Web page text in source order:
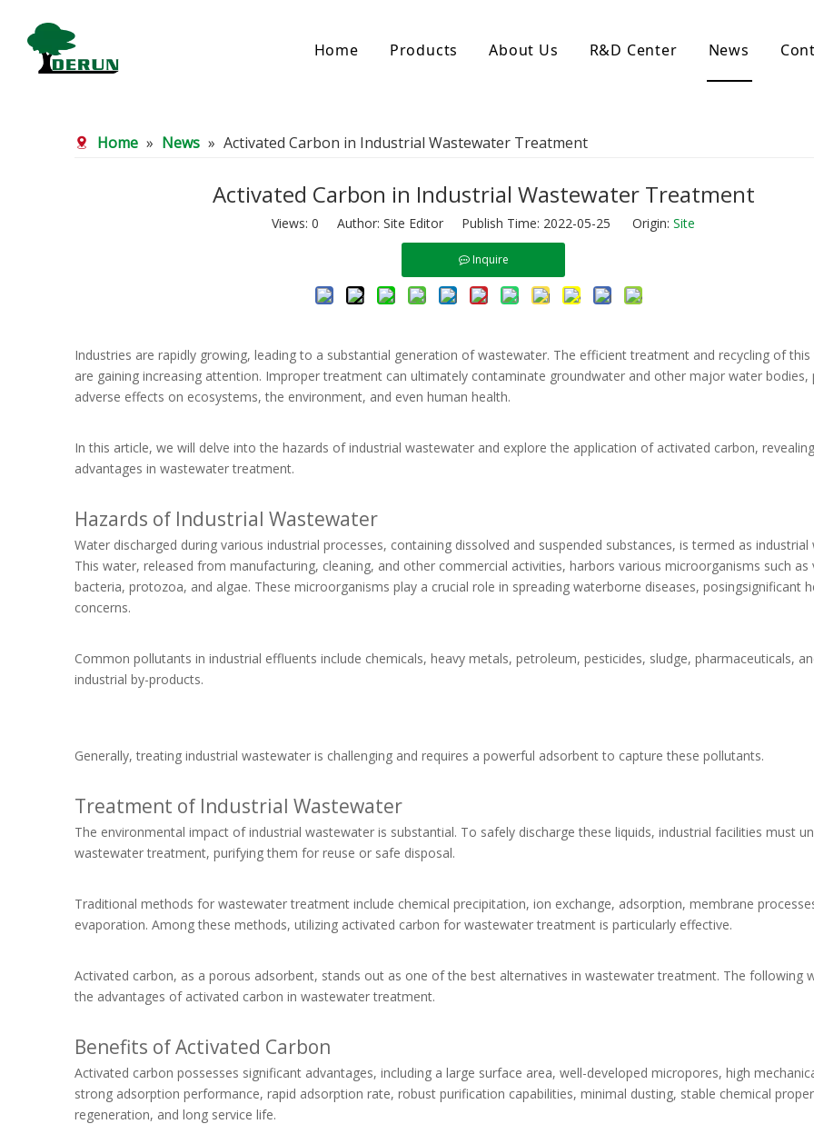
Home Products
Bamboo Carbon
Bamboo Powder Carbon
Spherical Activated Carbon
Coal Granular Activated Carbon
Impregnated Activated Carbon
Powder Activated Carbon
Reagglomerated Activated Carbon
About Us R&D Center News
Home » News » Activated Carbon in Industrial Wastewater Treatment
Activated Carbon in Industrial Wastewater Treatment
Views: 0 Author: Site Editor Publish Time: 2022-05-25 Origin: Site
Inquire
Industries are rapidly growing, leading to a substantial generation of wastewater. The efficient treatment and recycling of
are gaining increasing attention. Improper treatment can ultimately contaminate groundwater and other major water bodies,
adverse effects on ecosystems, the environment, and even human health.
In this article, we will delve into the hazards of industrial wastewater and explore the application of activated carbon,
advantages in wastewater treatment.
Hazards of Industrial Wastewater
Water discharged during various industrial processes, containing dissolved and suspended substances, is termed as industrial
This water, released from manufacturing, cleaning, and other commercial activities, harbors various microorganisms such as
bacteria, protozoa, and algae. These microorganisms play a crucial role in spreading waterborne diseases, posingsignificant
concerns.
Common pollutants in industrial effluents include chemicals, heavy metals, petroleum, pesticides, sludge, pharmaceuticals,
industrial by-products.
Generally, treating industrial wastewater is challenging and requires a powerful adsorbent to capture these pollutants.
Treatment of Industrial Wastewater
The environmental impact of industrial wastewater is substantial. To safely discharge these liquids, industrial facilities must
wastewater treatment, purifying them for reuse or safe disposal.
Traditional methods for wastewater treatment include chemical precipitation, ion exchange, adsorption, membrane
evaporation. Among these methods, utilizing activated carbon for wastewater treatment is particularly effective.
Activated carbon, as a porous adsorbent, stands out as one of the best alternatives in wastewater treatment. The following
the advantages of activated carbon in wastewater treatment.
Benefits of Activated Carbon
Activated carbon possesses significant advantages, including a large surface area, well-developed micropores, high
strong adsorption performance, rapid adsorption rate, robust purification capabilities, minimal dusting, stable chemical
regeneration, and long service life.